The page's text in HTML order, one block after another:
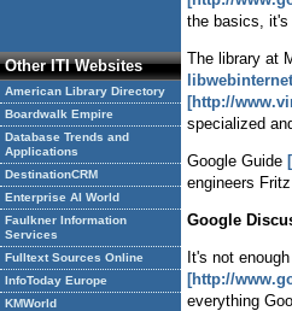
Other ITI Websites
American Library Directory
Boardwalk Empire
Database Trends and
Applications
DestinationCRM
Enterprise AI World
Faulkner Information
Services
Fulltext Sources Online
InfoToday Europe
KMWorld
the basics, it's
The library at
[http://
specialized
Google Guide
engineers
Google
It's not
[http://
everything